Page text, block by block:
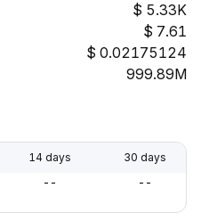
5.33K
7.61
0.02175124
999.89M
14 days 30 days
-- --